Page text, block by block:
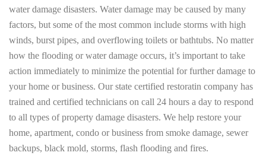
water damage disasters. Water damage may be caused by many
factors, but some of the most common include storms with high
winds, burst pipes, and overflowing toilets or bathtubs. No matter
how the flooding or water damage occurs, it’s important to take
action immediately to minimize the potential for further damage to
your home or business. Our state certified restoratin company has
trained and certified technicians on call 24 hours a day to respond
to all types of property damage disasters. We help restore your
home, apartment, condo or business from smoke damage, sewer
backups, black mold, storms, flash flooding and fires.